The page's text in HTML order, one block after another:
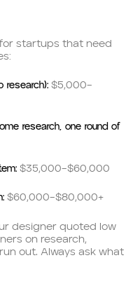
startups that need
research): $5,000–
research, one round of
$35,000–$60,000
$60,000–$80,000+
designer quoted low
on research,
out. Always ask what